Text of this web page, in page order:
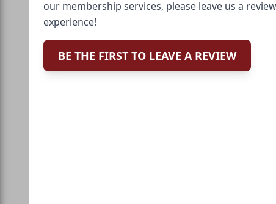
our membership services, please leave us a
experience!
BE THE FIRST TO LEAVE A REVIEW